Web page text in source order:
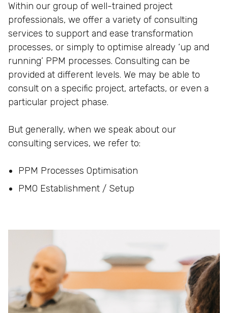
Within our group of well-trained project
professionals, we offer a variety of consulting
services to support and ease transformation
processes, or simply to optimise already ‘up and
running’ PPM processes. Consulting can be
provided at different levels. We may be able to
consult on a specific project, artefacts, or even a
particular project phase.
But generally, when we speak about our
consulting services, we refer to:
PPM Processes Optimisation
PMO Establishment / Setup